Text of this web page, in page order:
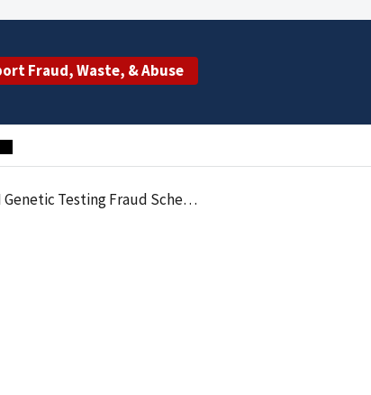
Fraud, Waste, & Abuse
Testing Fraud Scheme